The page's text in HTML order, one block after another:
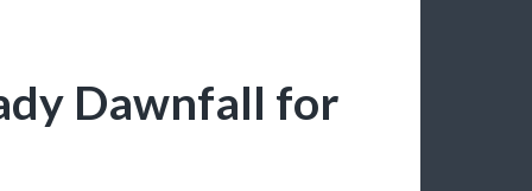
Dawnfall for